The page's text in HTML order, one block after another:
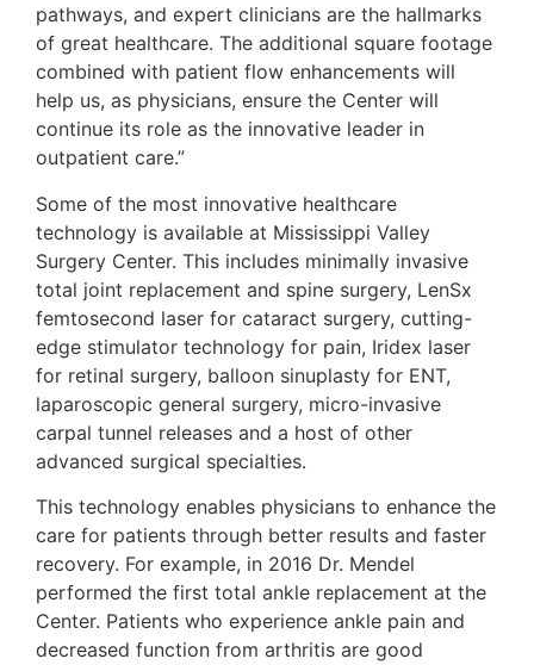
pathways, and expert clinicians are the hallmarks
of great healthcare. The additional square footage
combined with patient flow enhancements will
help us, as physicians, ensure the Center will
continue its role as the innovative leader in
outpatient care.”
Some of the most innovative healthcare
technology is available at Mississippi Valley
Surgery Center. This includes minimally invasive
total joint replacement and spine surgery, LenSx
femtosecond laser for cataract surgery, cutting-
edge stimulator technology for pain, Iridex laser
for retinal surgery, balloon sinuplasty for ENT,
laparoscopic general surgery, micro-invasive
carpal tunnel releases and a host of other
advanced surgical specialties.
This technology enables physicians to enhance the
care for patients through better results and faster
recovery. For example, in 2016 Dr. Mendel
performed the first total ankle replacement at the
Center. Patients who experience ankle pain and
decreased function from arthritis are good